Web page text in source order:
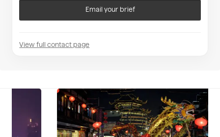
Email your brief
View full contact page